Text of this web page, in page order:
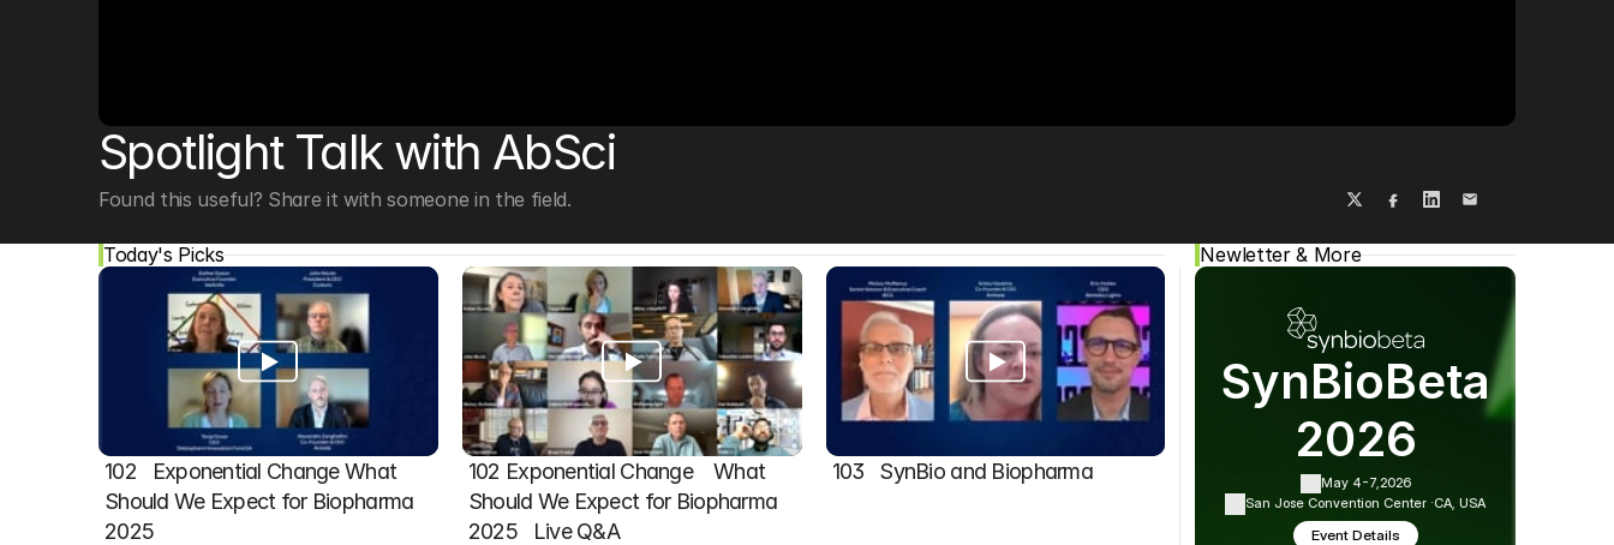
Spotlight Talk with AbSci
Found this useful? Share it with someone in the field.
Today's Picks
102   Exponential Change What
Should We Expect for Biopharma
2025
102 Exponential Change    What
Should We Expect for Biopharma
2025   Live Q&A
103   SynBio and Biopharma
Newletter & More
SynBioBeta
2026
May 4-7,2026
San Jose Convention Center ·CA, USA
Event Details